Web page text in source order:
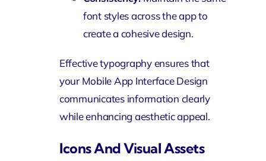
font styles across the app to
create a cohesive design.
Effective typography ensures that
your Mobile App Interface Design
communicates information clearly
while enhancing aesthetic appeal.
Icons And Visual Assets